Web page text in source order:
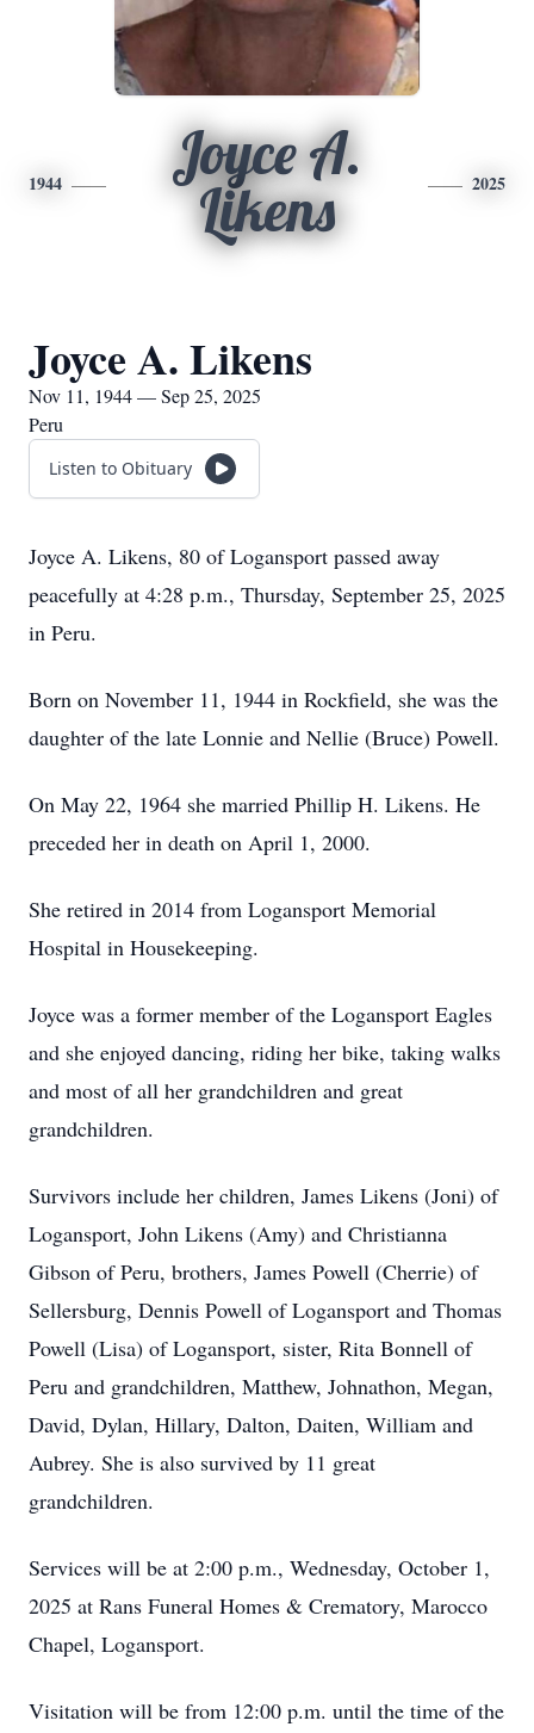
1944
Joyce A.
Likens
2025
Joyce A. Likens
Nov 11, 1944 — Sep 25, 2025
Peru
Listen to Obituary
Joyce A. Likens, 80 of Logansport passed away
peacefully at 4:28 p.m., Thursday, September 25, 2025
in Peru.
Born on November 11, 1944 in Rockfield, she was the
daughter of the late Lonnie and Nellie (Bruce) Powell.
On May 22, 1964 she married Phillip H. Likens. He
preceded her in death on April 1, 2000.
She retired in 2014 from Logansport Memorial
Hospital in Housekeeping.
Joyce was a former member of the Logansport Eagles
and she enjoyed dancing, riding her bike, taking walks
and most of all her grandchildren and great
grandchildren.
Survivors include her children, James Likens (Joni) of
Logansport, John Likens (Amy) and Christianna
Gibson of Peru, brothers, James Powell (Cherrie) of
Sellersburg, Dennis Powell of Logansport and Thomas
Powell (Lisa) of Logansport, sister, Rita Bonnell of
Peru and grandchildren, Matthew, Johnathon, Megan,
David, Dylan, Hillary, Dalton, Daiten, William and
Aubrey. She is also survived by 11 great
grandchildren.
Services will be at 2:00 p.m., Wednesday, October 1,
2025 at Rans Funeral Homes & Crematory, Marocco
Chapel, Logansport.
Visitation will be from 12:00 p.m. until the time of the